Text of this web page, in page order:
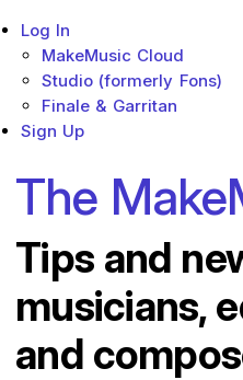
Log In
MakeMusic Cloud
Studio (formerly Fons)
Finale & Garritan
Sign Up
The
Tips and
musicians,
and